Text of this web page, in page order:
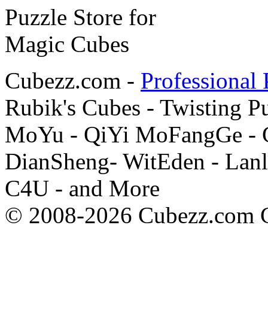
Cubezz.com - Professional
Rubik's Cubes - Twisting
MoYu - QiYi MoFangGe -
DianSheng- WitEden -
C4U - and More
© 2008-2026 Cubezz.com